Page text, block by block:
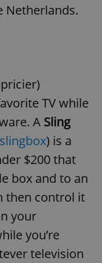
Netherlands.
TV while
A Sling
) is a
$200 that
box and to an
then control it
your
you’re
television